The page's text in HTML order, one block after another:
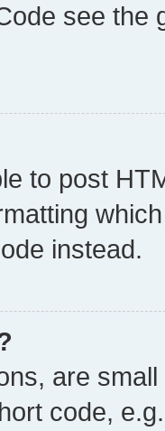
see
to post
instead.
are
code,